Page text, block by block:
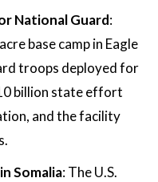
National Guard:
base camp in Eagle
troops deployed for
billion state effort
and the facility
Somalia: The U.S.